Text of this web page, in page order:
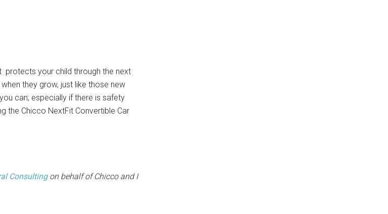
protects your child through the next
they grow, just like those new
can; especially if there is safety
the Chicco NextFit Convertible Car
Consultingon behalf of Chicco and I